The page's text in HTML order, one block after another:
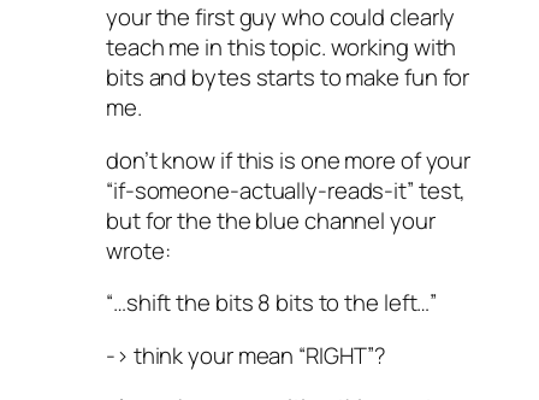
your the first guy who could clearly
teach me in this topic. working with
bits and bytes starts to make fun for
me.
don’t know if this is one more of your
“if-someone-actually-reads-it” test,
but for the the blue channel your
wrote:
“…shift the bits 8 bits to the left…”
-> think your mean “RIGHT”?